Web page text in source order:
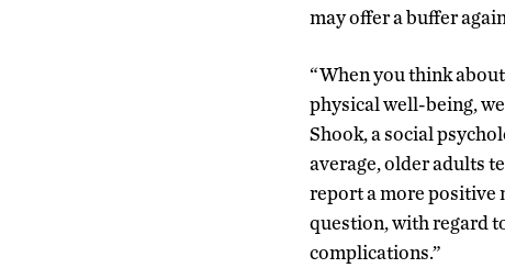
may offer a buffer
“When you think
physical well-being,
Shook, a social
average, older adults
report a more positive
question, with regard
complications.”